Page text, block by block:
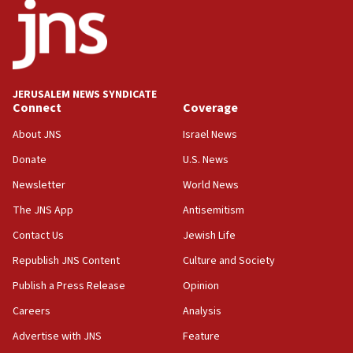
18:52
Teacher, who said ‘ethnic-studies means free
Palestine,’ won’t talk ‘Israeli-Palestinian conflict’
at UC Berkeley workshop, school spokesman
18:39
‘No famine in Gaza,’ Israeli foreign ministry says,
the empirical data’
18:28
CAMERA says it got ‘Financial Times’ to correct
‘false claim that linked AIPAC to Benjamin
Netanyahu’
18:23
AAUP member in Michigan opposes professor
Act in response to new local club president’s Jew-
JERUSALEM NEWS SYNDICATE
Connect
About JNS
Donate
Newsletter
The JNS App
Contact Us
Republish JNS Content
Publish a Press Release
Careers
Advertise with JNS
Coverage
Israel News
U.S. News
World News
Antisemitism
Jewish Life
Culture and Society
Opinion
Analysis
Feature